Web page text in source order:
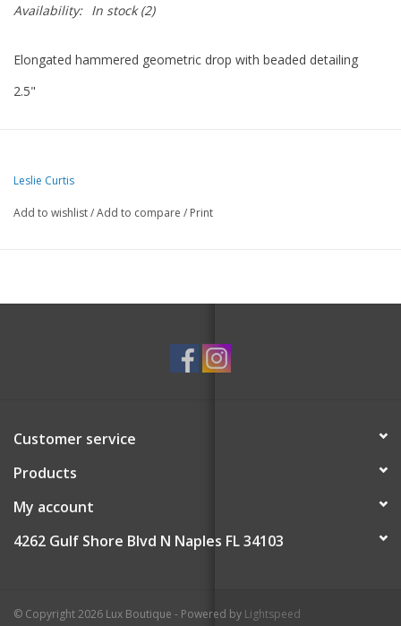
Availability: In stock(2)
Elongated hammered geometric drop with beaded detailing
2.5"
Leslie Curtis
Add to wishlist/Add to compare / Print
Customer service
Products
My account
4262 Gulf Shore Blvd N Naples FL 34103
© Copyright 2026 Lux Boutique - Powered by Lightspeed